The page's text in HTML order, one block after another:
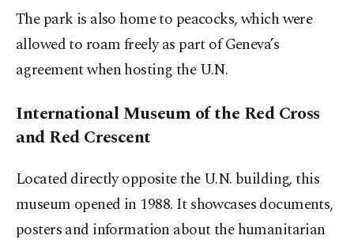
The park is also home to peacocks, which were
allowed to roam freely as part of Geneva’s
agreement when hosting the U.N.
International Museum of the Red Cross
and Red Crescent
Located directly opposite the U.N. building, this
museum opened in 1988. It showcases documents,
posters and information about the humanitarian